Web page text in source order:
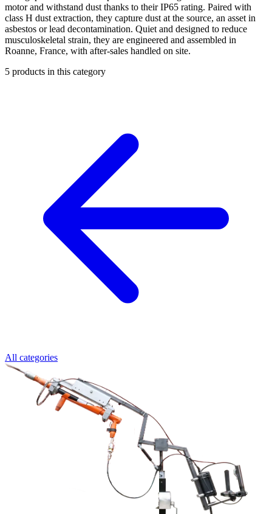
motor and withstand dust thanks to their IP65 rating. Paired with
class H dust extraction, they capture dust at the source, an asset in
asbestos or lead decontamination. Quiet and designed to reduce
musculoskeletal strain, they are engineered and assembled in
Roanne, France, with after-sales handled on site.
5 products in this category
All categories